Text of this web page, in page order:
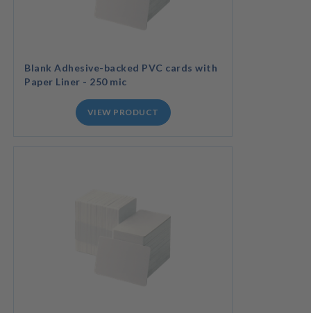
Blank Adhesive-backed PVC cards with
Paper Liner - 250 mic
VIEW PRODUCT